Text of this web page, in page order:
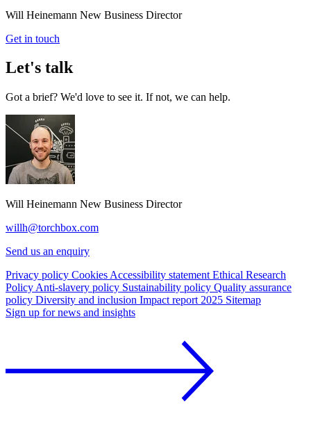
Will Heinemann New Business Director
Get in touch
Let's talk
Got a brief? We'd love to see it. If not, we can help.
Will Heinemann New Business Director
willh@torchbox.com
Send us an enquiry
Privacy policy Cookies Accessibility statement Ethical Research
Policy Anti-slavery policy Sustainability policy Quality assurance
policy Diversity and inclusion Impact report 2025 Sitemap
Sign up for news and insights